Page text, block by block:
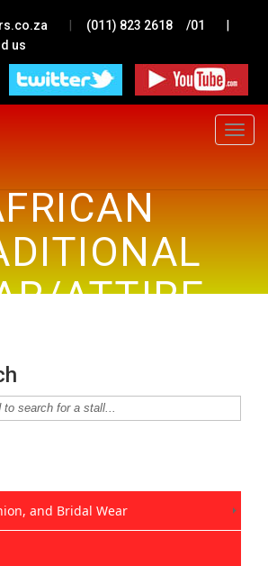
| (011) 823 2618 /01 |
us
Toggle
ATTIRE
and Bridal Wear